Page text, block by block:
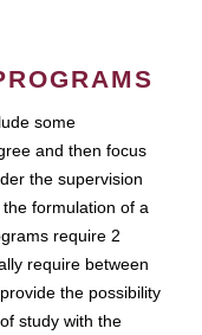
some
and then focus
the supervision
formulation of a
require 2
require between
the possibility
study with the